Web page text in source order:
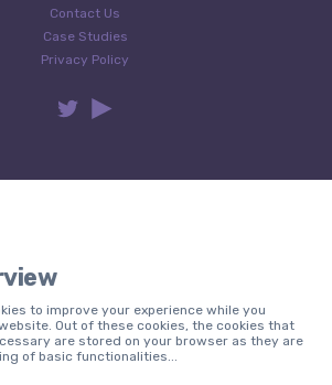
Contact Us
Case Studies
Privacy Policy
to improve your experience while you
Out of these cookies, the cookies that
are stored on your browser as they are
of basic functionalities...